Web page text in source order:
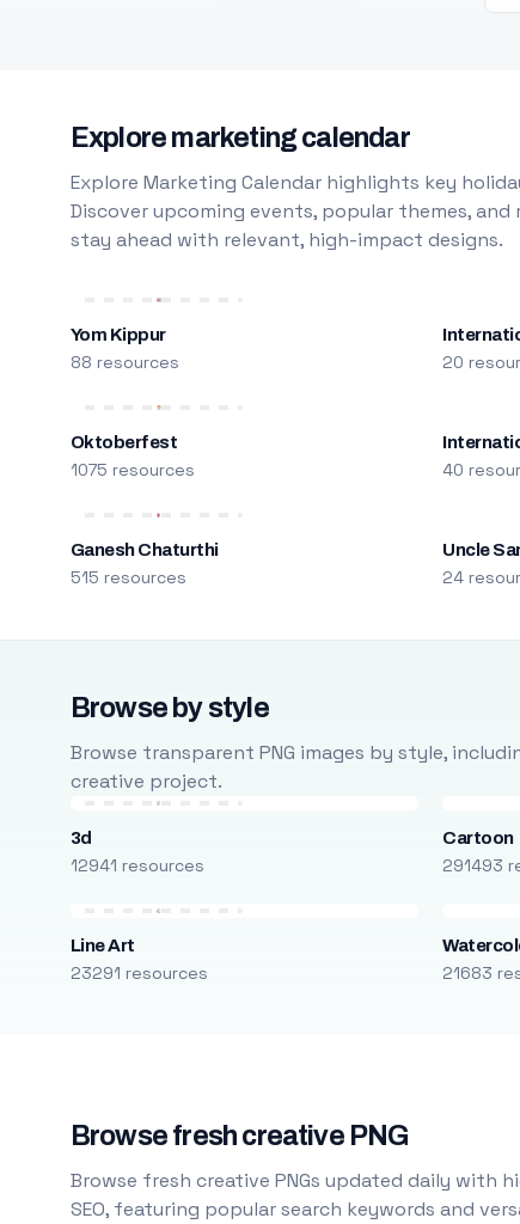
Explore marketing calendar
Explore Marketing Calendar highlights key
Discover upcoming events, popular themes,
stay ahead with relevant, high-impact designs.
Yom Kippur
88 resources 20
Oktoberfest
1075 resources 40
Ganesh Chaturthi
515 resources
Uncle
24
Browse by style
Browse transparent PNG images by style,
creative project.
3d
12941 resources
Cartoon
291493
Line Art
23291 resources 21683
Browse fresh creative PNG
Browse fresh creative PNGs updated daily with
SEO, featuring popular search keywords and